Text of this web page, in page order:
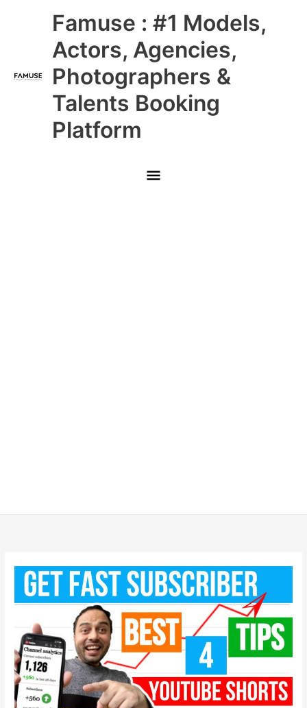
Famuse : #1 Models,
Actors, Agencies,
Photographers &
Talents Booking
Platform
Main
Menu